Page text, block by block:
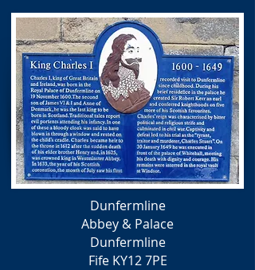
Dunfermline
Abbey & Palace
Dunfermline
Fife KY12 7PE